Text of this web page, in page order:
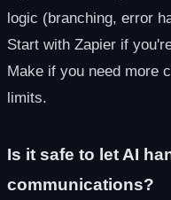
logic (branching, error
Start with Zapier if
Make if you need more
limits.
Is it safe to let AI
communications?